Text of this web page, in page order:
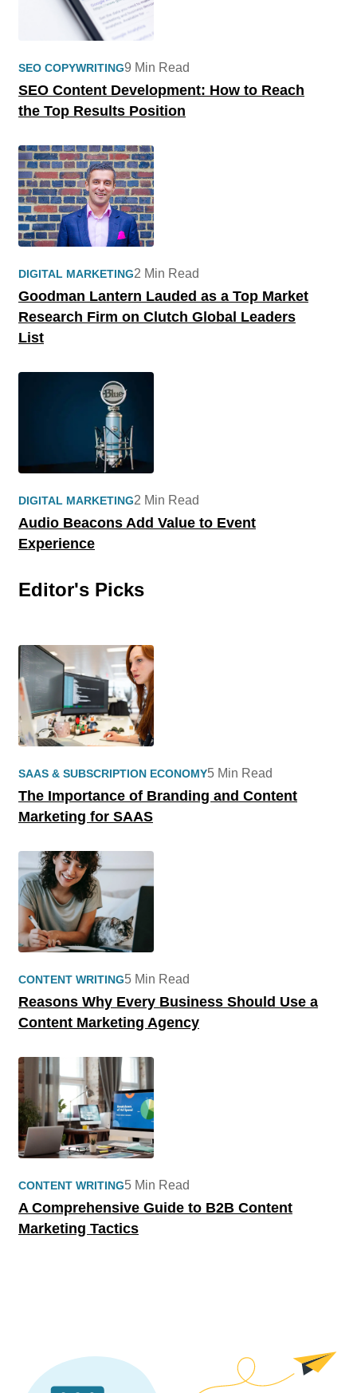
SEO COPYWRITING
SEO Content Development: How to Reach
the Top Results Position
9 Min Read
DIGITAL MARKETING
Goodman Lantern Lauded as a Top Market
Research Firm on Clutch Global Leaders
List
2 Min Read
DIGITAL MARKETING
Audio Beacons Add Value to Event
Experience
2 Min Read
Editor's Picks
SAAS & SUBSCRIPTION ECONOMY
The Importance of Branding and Content
Marketing for SAAS
5 Min Read
CONTENT WRITING
Reasons Why Every Business Should Use a
Content Marketing Agency
5 Min Read
CONTENT WRITING
A Comprehensive Guide to B2B Content
Marketing Tactics
5 Min Read